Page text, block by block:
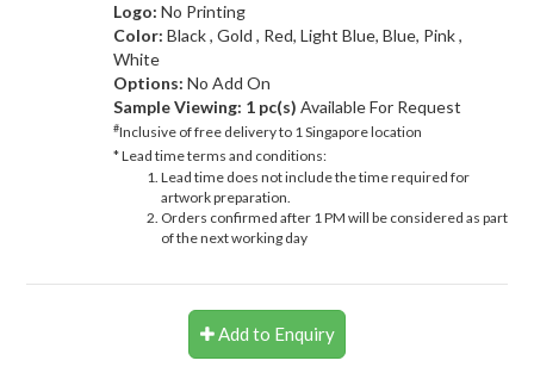
Logo: No Printing
Color: Black , Gold , Red, Light Blue, Blue, Pink ,
White
Options: No Add On
Sample Viewing: 1 pc(s) Available For Request
#Inclusive of free delivery to 1 Singapore location
* Lead time terms and conditions:
Lead time does not include the time required for
artwork preparation.
Orders confirmed after 1 PM will be considered as part
of the next working day
Add to Enquiry